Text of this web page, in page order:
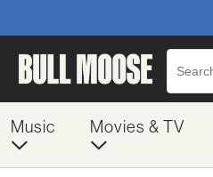
Music Movies & TV